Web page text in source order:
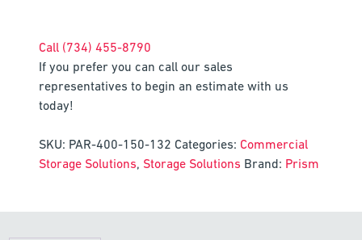
Call (734) 455-8790
If you prefer you can call our sales
representatives to begin an estimate with us
today!
SKU: PAR-400-150-132 Categories: Commercial
Storage Solutions, Storage Solutions Brand: Prism